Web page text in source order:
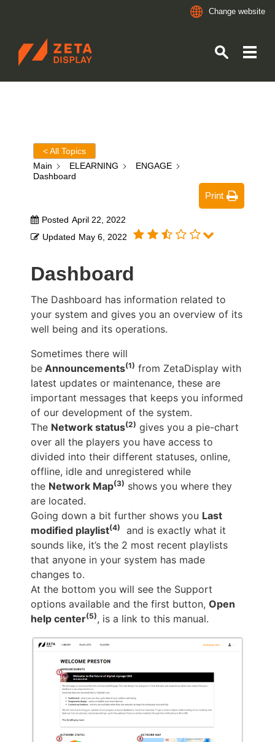
Change website
ZETADISPLAY
< All Topics
Main
ELEARNING
ENGAGE
Dashboard
Print
Posted April 22, 2022
Updated May 6, 2022
Dashboard
The Dashboard has information related to
your system and gives you an overview of its
well being and its operations.
Sometimes there will
be Announcements(1) from ZetaDisplay with
latest updates or maintenance, these are
important messages that keeps you informed
of our development of the system.
The Network status(2) gives you a pie-chart
over all the players you have access to
divided into their different statuses, online,
offline, idle and unregistered while
the Network Map(3) shows you where they
are located.
Going down a bit further shows you Last
modified playlist(4)
and is exactly what it
sounds like, it’s the 2 most recent playlists
that anyone in your system has made
changes to.
At the bottom you will see the Support
options available and the first button, Open
help center(5), is a link to this manual.